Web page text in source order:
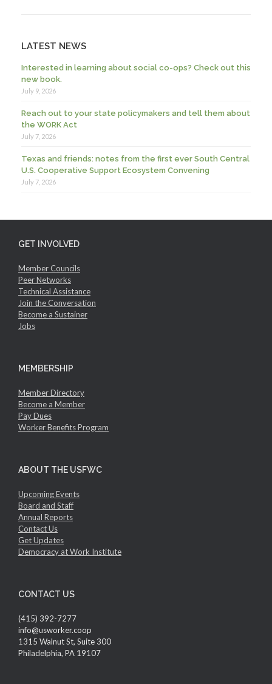
LATEST NEWS
Interested in learning about social co-ops? Check out this
new book.
July 9, 2026
Reach out to your state policymakers and tell them about
the WORK Act
July 7, 2026
Texas and friends: notes from the first ever South Central
U.S. Cooperative Support Ecosystem Convening
July 7, 2026
GET INVOLVED
Member Councils
Peer Networks
Technical Assistance
Join the Conversation
Become a Sustainer
Jobs
MEMBERSHIP
Member Directory
Become a Member
Pay Dues
Worker Benefits Program
ABOUT THE USFWC
Upcoming Events
Board and Staff
Annual Reports
Contact Us
Get Updates
Democracy at Work Institute
CONTACT US
(415) 392-7277
info@usworker.coop
1315 Walnut St, Suite 300
Philadelphia, PA 19107